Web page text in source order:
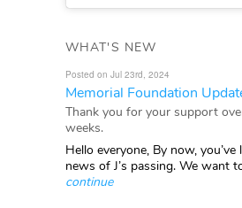
WHAT'S NEW
Posted on Jul 23rd, 2024
Memorial Foundation
Thank you for your support
weeks.
Hello everyone, By now,
news of J’s passing. We want
continue